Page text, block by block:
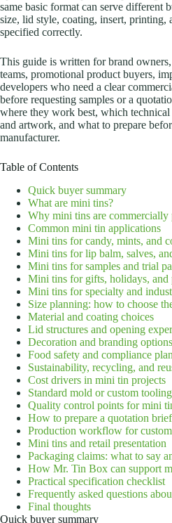
same basic format can serve different
size, lid style, coating, insert, printing,
specified correctly.
This guide is written for brand
teams, promotional product buyers,
developers who need a clear
before requesting samples or a
where they work best, which
and artwork, and what to prepare
manufacturer.
Table of Contents
Quick buyer summary
What are mini tins?
Why mini tins are commercially
Common mini tin applications
Mini tins for candy, mints, and
Mini tins for lip balm, salves,
Mini tins for samples and trial
Mini tins for gifts, holidays, and
Mini tins for specialty and
Size planning: how to choose
Material and coating choices
Lid structures and opening
Decoration and branding options
Food safety and compliance
Sustainability, recycling, and
Cost drivers in mini tin projects
Standard mold or custom
Quality control points for mini
How to prepare a quotation brief
Production workflow for
Mini tins and retail presentation
Packaging claims: what to say
How Mr. Tin Box can support
Practical specification checklist
Frequently asked questions
Final thoughts
Quick buyer summary